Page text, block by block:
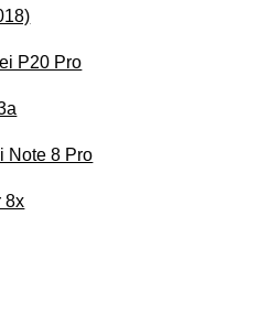
P20 Pro
Note 8 Pro
8x